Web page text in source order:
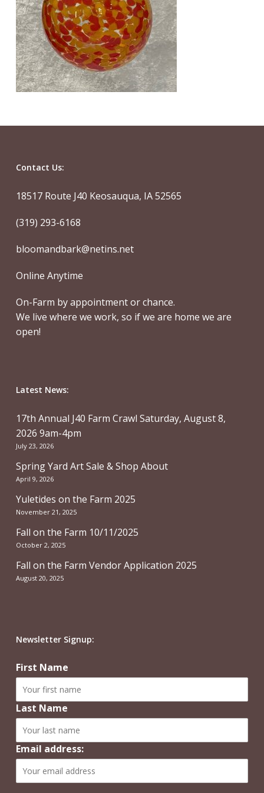
Contact Us:
18517 Route J40 Keosauqua, IA 52565
(319) 293-6168
bloomandbark@netins.net
Online Anytime
On-Farm by appointment or chance.
We live where we work, so if we are home we are
open!
Latest News:
17th Annual J40 Farm Crawl Saturday, August 8,
2026 9am-4pm
July 23, 2026
Spring Yard Art Sale & Shop About
April 9, 2026
Yuletides on the Farm 2025
November 21, 2025
Fall on the Farm 10/11/2025
October 2, 2025
Fall on the Farm Vendor Application 2025
August 20, 2025
Newsletter Signup:
First Name
Last Name
Email address: